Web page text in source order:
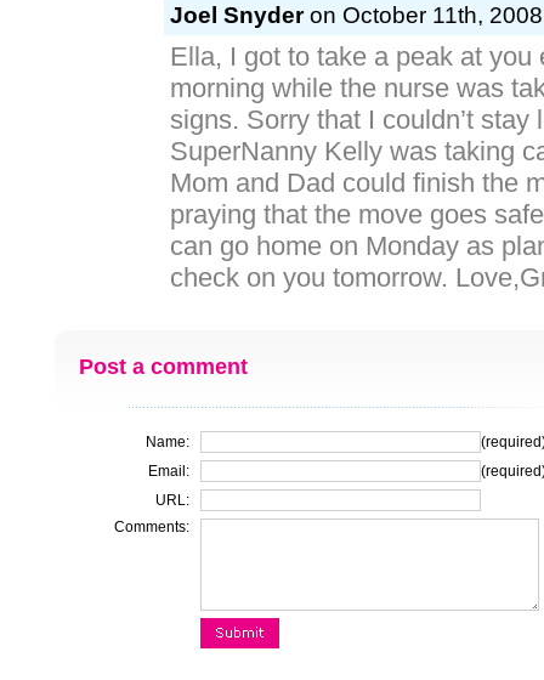
Joel Snyderon October 11th,
Ella, I got to take a peak at you
morning while the nurse was
signs. Sorry that I couldn’t stay
SuperNanny Kelly was taking
Mom and Dad could finish the
praying that the move goes
can go home on Monday as
check on you tomorrow.
Post a comment
Name:
Email:
URL:
Comments: